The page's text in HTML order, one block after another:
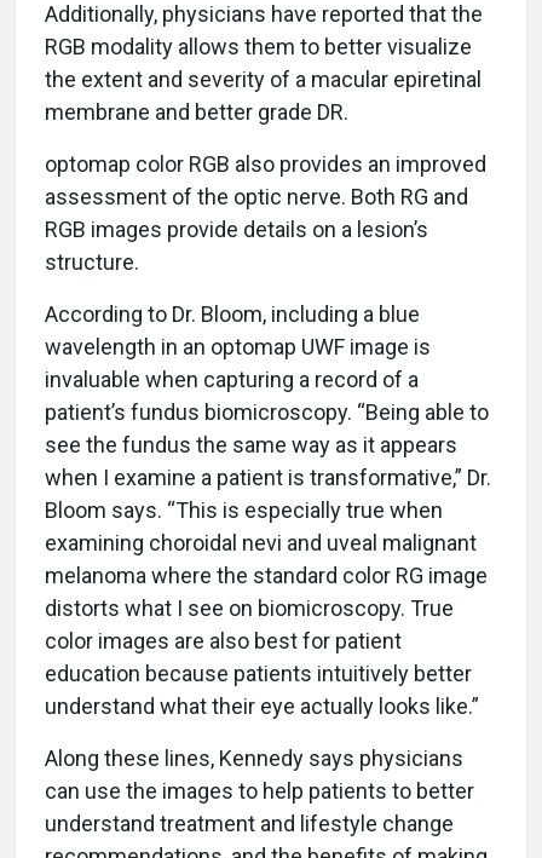
Additionally, physicians have reported that the
RGB modality allows them to better visualize
the extent and severity of a macular epiretinal
membrane and better grade DR.
optomap color RGB also provides an improved
assessment of the optic nerve. Both RG and
RGB images provide details on a lesion’s
structure.
According to Dr. Bloom, including a blue
wavelength in an optomap UWF image is
invaluable when capturing a record of a
patient’s fundus biomicroscopy. “Being able to
see the fundus the same way as it appears
when I examine a patient is transformative,” Dr.
Bloom says. “This is especially true when
examining choroidal nevi and uveal malignant
melanoma where the standard color RG image
distorts what I see on biomicroscopy. True
color images are also best for patient
education because patients intuitively better
understand what their eye actually looks like.”
Along these lines, Kennedy says physicians
can use the images to help patients to better
understand treatment and lifestyle change